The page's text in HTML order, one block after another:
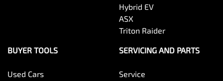
Hybrid EV
ASX
Triton Raider
BUYER TOOLS
Used Cars
SERVICING AND PARTS
Service